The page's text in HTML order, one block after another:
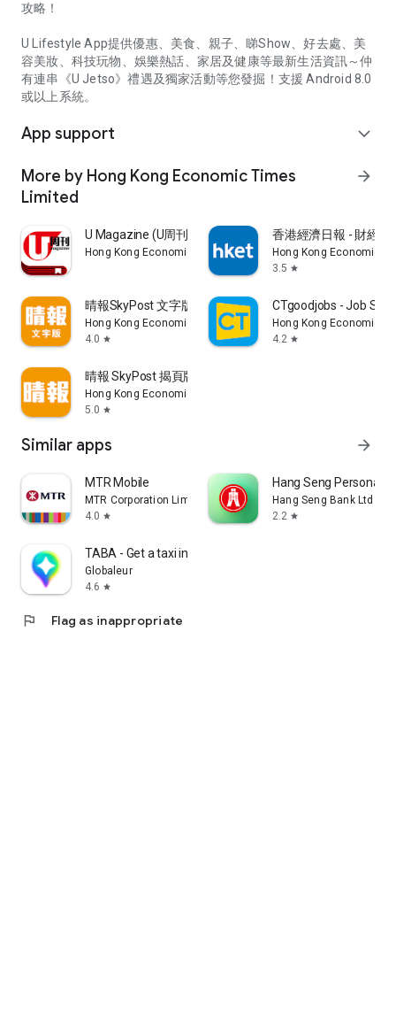
攻略！
U Lifestyle App提供優惠、美食、親子、睇Show、好去處、美
容美妝、科技玩物、娛樂熱話、家居及健康等最新生活資訊～仲
有連串《U Jetso》禮遇及獨家活動等您發掘！支援 Android 8.0
或以上系統。
App support expand_more
More by Hong Kong Economic Times
Limited
arrow_forward
U Magazine (U周刊)電子雜誌
Hong Kong Economic Times Limited
香港經濟日報 - 財經
Hong Kong Economic
3.5 star
晴報SkyPost 文字版
Hong Kong Economic Times Limited
4.0 star
CTgoodjobs - Job
Hong Kong Economic
4.2 star
晴報 SkyPost 揭頁版
Hong Kong Economic Times Limited
5.0 star
Similar apps arrow_forward
MTR Mobile
MTR Corporation Limited
4.0 star
Hang Seng Personal
Hang Seng Bank Ltd
2.2 star
TABA - Get a taxi in Korea
Globaleur
4.6 star
flag Flag as inappropriate